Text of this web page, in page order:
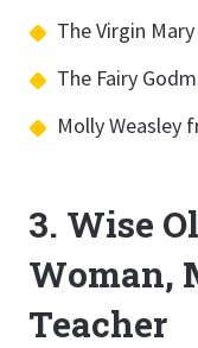
The Virgin
The Fairy
Molly Weasley
3. Wise
Woman,
Teacher